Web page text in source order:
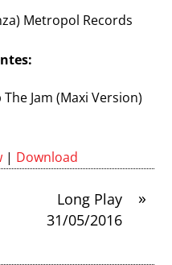
Metropol Records
Jam (Maxi Version)
| Download
»
Long Play
31/05/2016